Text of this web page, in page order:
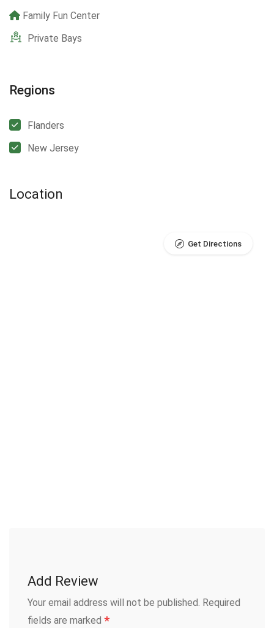
Family Fun Center
Private Bays
Regions
Flanders
New Jersey
Location
Get Directions
Add Review
Your email address will not be published. Required
fields are marked *